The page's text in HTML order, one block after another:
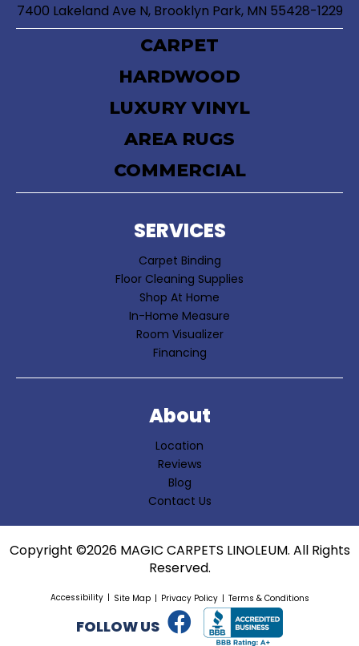
7400 Lakeland Ave N, Brooklyn Park, MN 55428-1229
CARPET
HARDWOOD
LUXURY VINYL
AREA RUGS
COMMERCIAL
SERVICES
Carpet Binding
Floor Cleaning Supplies
Shop At Home
In-Home Measure
Room Visualizer
Financing
About
Location
Reviews
Blog
Contact Us
Copyright ©2026 MAGIC CARPETS LINOLEUM. All Rights
Reserved.
Accessibility Site Map Privacy Policy Terms & Conditions
FOLLOW US